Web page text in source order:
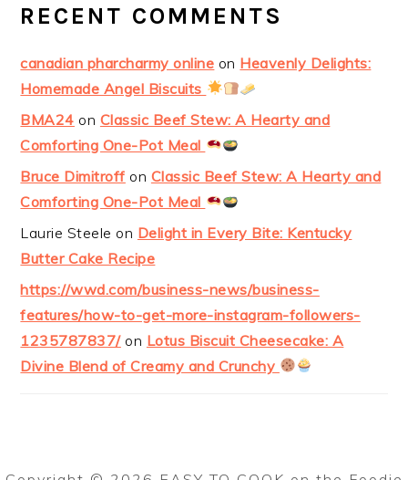
RECENT COMMENTS
canadian pharcharmy online on Heavenly Delights:
Homemade Angel Biscuits
BMA24 on Classic Beef Stew: A Hearty and
Comforting One-Pot Meal
Bruce Dimitroff on Classic Beef Stew: A Hearty and
Comforting One-Pot Meal
Laurie Steele on Delight in Every Bite: Kentucky
Butter Cake Recipe
https://wwd.com/business-news/business-
features/how-to-get-more-instagram-followers-
1235787837/on Lotus Biscuit Cheesecake: A
Divine Blend of Creamy and Crunchy